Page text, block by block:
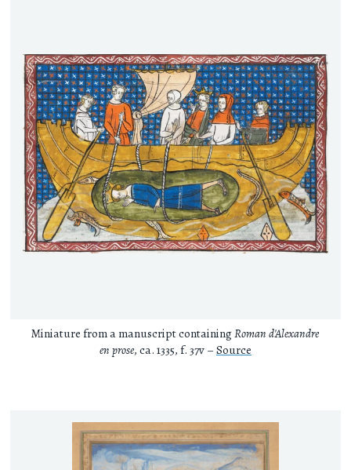
Miniature from a manuscript containingRoman d'Alexandre
en prose, ca. 1335, f. 37v – Source